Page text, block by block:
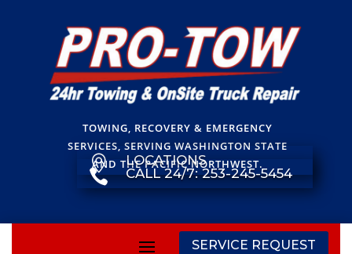
TOWING, RECOVERY & EMERGENCY
SERVICES, SERVING WASHINGTON STATE
AND THE PACIFIC NORTHWEST.
 LOCATIONS
 CALL 24/7: 253-245-5454
SERVICE REQUEST